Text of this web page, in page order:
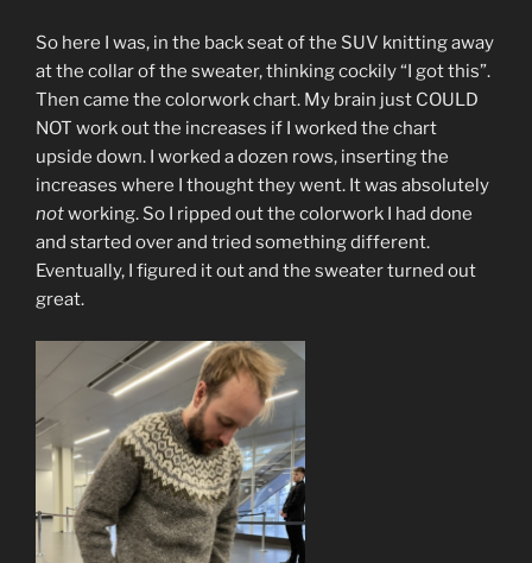
So here I was, in the back seat of the SUV knitting away
at the collar of the sweater, thinking cockily “I got this”.
Then came the colorwork chart. My brain just COULD
NOT work out the increases if I worked the chart
upside down. I worked a dozen rows, inserting the
increases where I thought they went. It was absolutely
notworking. So I ripped out the colorwork I had done
and started over and tried something different.
Eventually, I figured it out and the sweater turned out
great.